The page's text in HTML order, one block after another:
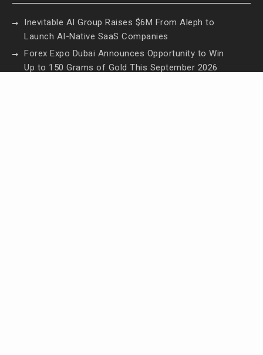
Inevitable AI Group Raises $6M From Aleph to
Launch AI-Native SaaS Companies
Forex Expo Dubai Announces Opportunity to Win
Up to 150 Grams of Gold This September 2026